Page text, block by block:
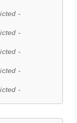
-
-
-
-
-